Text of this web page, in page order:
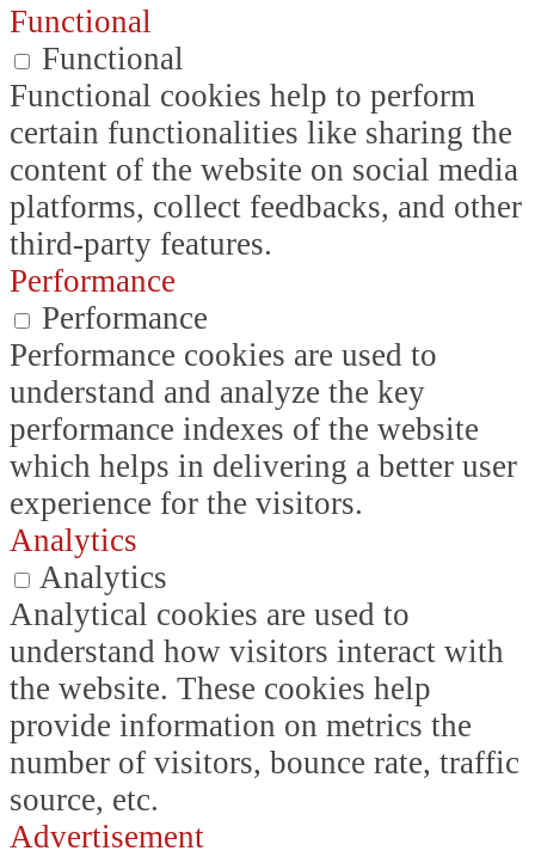
Functional
Functional
Functional cookies help to perform
certain functionalities like sharing the
content of the website on social media
platforms, collect feedbacks, and other
third-party features.
Performance
Performance
Performance cookies are used to
understand and analyze the key
performance indexes of the website
which helps in delivering a better user
experience for the visitors.
Analytics
Analytics
Analytical cookies are used to
understand how visitors interact with
the website. These cookies help
provide information on metrics the
number of visitors, bounce rate, traffic
source, etc.
Advertisement